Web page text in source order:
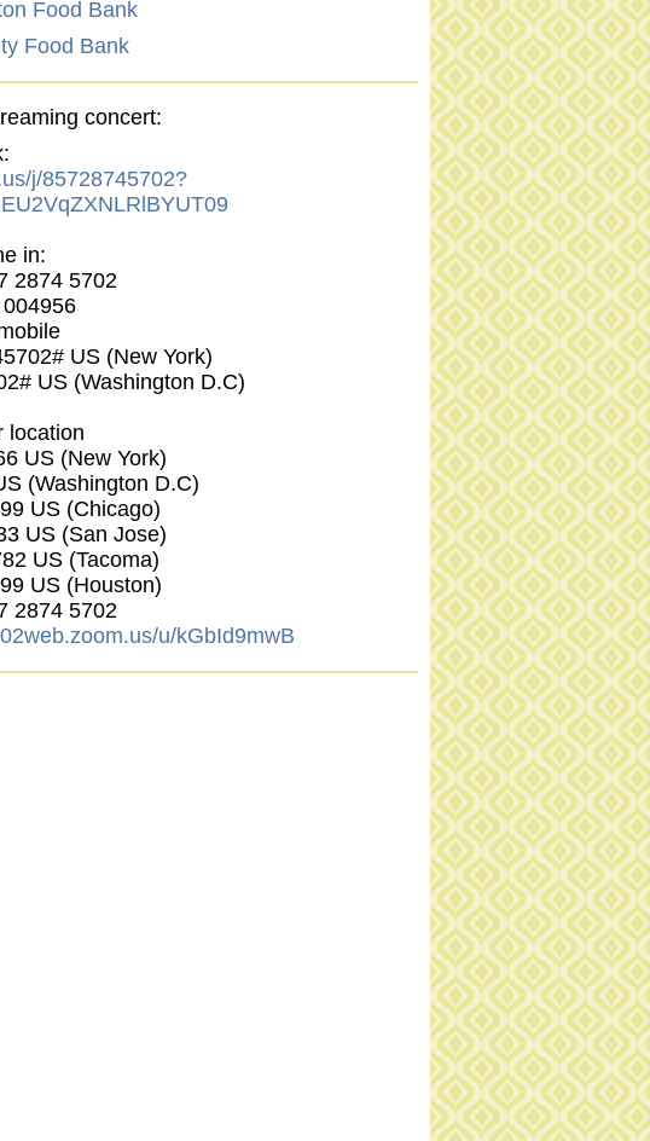
Food Bank
Food Bank
concert:
j/85728745702?
in:
2874 5702
US (New York)
US (Washington D.C)
location
(New York)
(Washington D.C)
US (Chicago)
US (San Jose)
US (Tacoma)
US (Houston)
2874 5702
u/kGbId9mwB